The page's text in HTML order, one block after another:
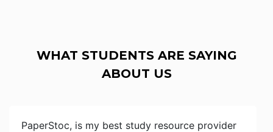
WHAT STUDENTS ARE SAYING
ABOUT US
PaperStoc, is my best study resource provider